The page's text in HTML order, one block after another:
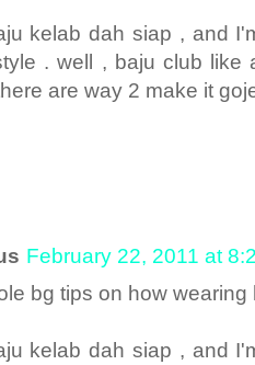
kelab dah siap , and
. well , baju club
are way 2 make it
February 22, 2011 at
bg tips on how
kelab dah siap , and